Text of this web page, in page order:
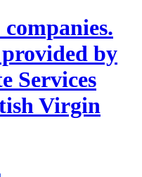
by
Services
Virgin